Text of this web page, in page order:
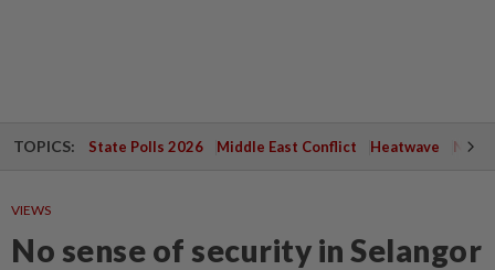
TOPICS: State Polls 2026 Middle East Conflict Heatwave
VIEWS
No sense of security in Selangor